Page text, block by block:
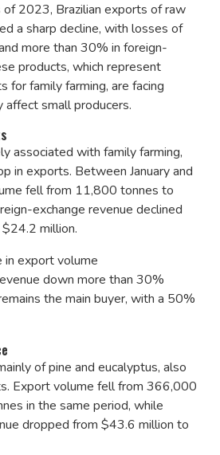
2023, Brazilian exports of raw
a sharp decline, with losses of
more than 30% in foreign-
products, which represent
for family farming, are facing
small producers.
associated with family farming,
in exports. Between January and
fell from 11,800 tonnes to
exchange revenue declined
million.
export volume
down more than 30%
the main buyer, with a 50%
of pine and eucalyptus, also
Export volume fell from 366,000
in the same period, while
dropped from $43.6 million to